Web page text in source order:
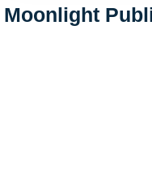
Moonlight